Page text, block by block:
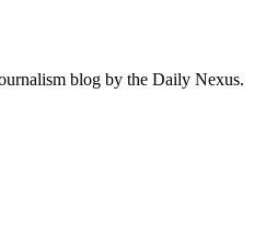
blog by the Daily Nexus.